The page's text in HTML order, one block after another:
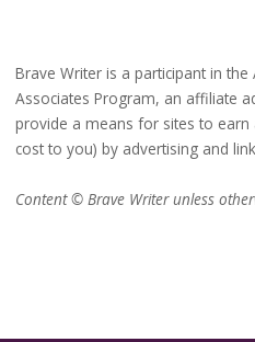
Brave Writer is a participant in the
Associates Program, an affiliate
provide a means for sites to
cost to you) by advertising and
Content © Brave Writer unless